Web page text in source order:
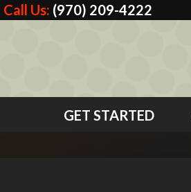
Call Us: (970) 209-4222
GET STARTED